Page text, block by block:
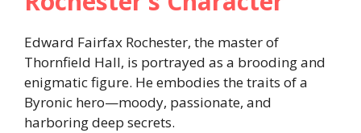
Edward Fairfax Rochester, the master of
Thornfield Hall, is portrayed as a brooding and
enigmatic figure. He embodies the traits of a
Byronic hero—moody, passionate, and
harboring deep secrets.